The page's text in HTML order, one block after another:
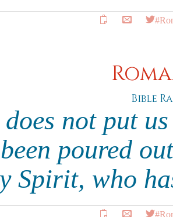
Bible
not put
poured
Spirit, who